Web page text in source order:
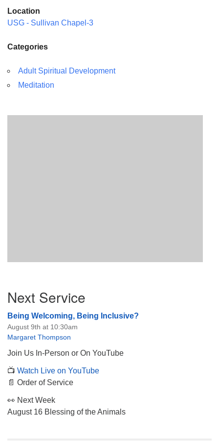
Location
USG - Sullivan Chapel-3
Categories
Adult Spiritual Development
Meditation
Navigation
Next Service
Being Welcoming, Being Inclusive?
August 9th at 10:30am
Margaret Thompson
Join Us In-Person or On YouTube
📺 Watch Live on YouTube
📄 Order of Service
👀 Next Week
August 16 Blessing of the Animals